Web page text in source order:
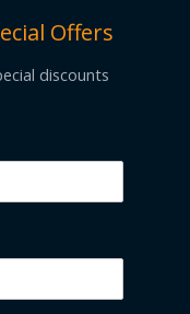
Offers
discounts